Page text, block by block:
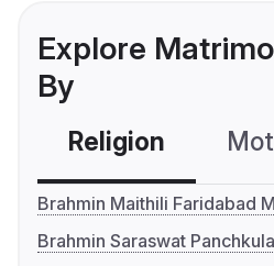
Explore
By
Religion
Brahmin Maithili Faridabad
Brahmin Saraswat